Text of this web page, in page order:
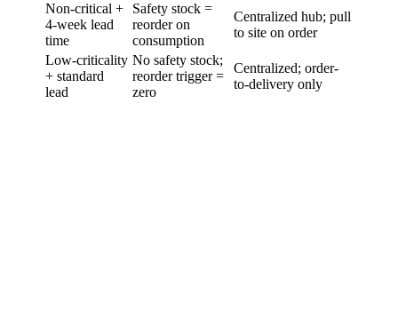
Non-critical +
4-week lead
time
Safety stock =
reorder on
consumption
Centralized hub; pull
to site on order
Low-criticality
+ standard
lead
No safety stock;
reorder trigger =
zero
Centralized; order-
to-delivery only